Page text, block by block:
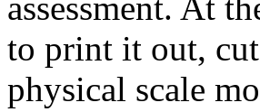
to print it out, cut
physical scale